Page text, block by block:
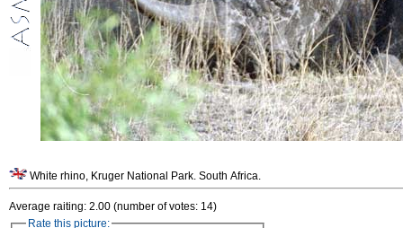
White rhino, Kruger National Park. South Africa.
Average raiting: 2.00 (number of votes: 14)
Rate this picture: